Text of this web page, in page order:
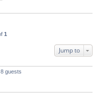
1
Jump to
guests